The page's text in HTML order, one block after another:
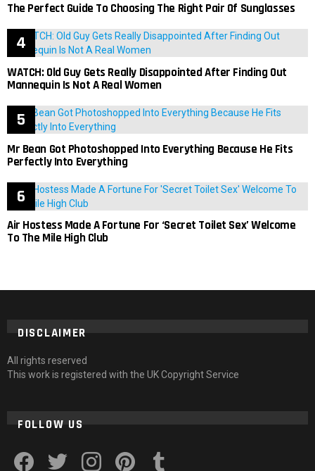
The Perfect Guide To Choosing The Right Pair Of Sunglasses
WATCH: Old Guy Gets Really Disappointed After Finding Out
Mannequin Is Not A Real Women
Mr Bean Got Photoshopped Into Everything Because He Fits
Perfectly Into Everything
Air Hostess Made A Fortune For ‘Secret Toilet Sex’ Welcome
To The Mile High Club
DISCLAIMER
All rights reserved
This work is registered with the UK Copyright Service
FOLLOW US